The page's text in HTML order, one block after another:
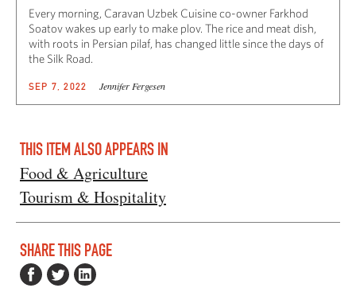
Every morning, Caravan Uzbek Cuisine co-owner Farkhod
Soatov wakes up early to make plov. The rice and meat dish,
with roots in Persian pilaf, has changed little since the days of
the Silk Road.
SEP 7, 2022 Jennifer Fergesen
THIS ITEM ALSO APPEARS IN
Food & Agriculture
Tourism & Hospitality
SHARE THIS PAGE